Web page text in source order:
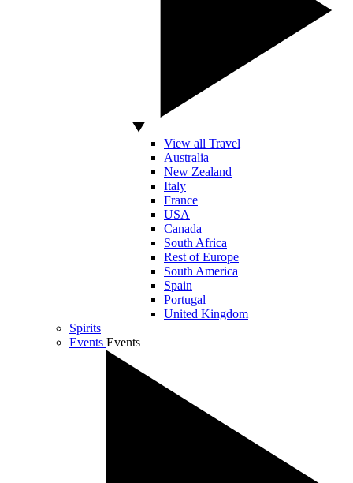
View all Travel
Australia
New Zealand
Italy
France
USA
Canada
South Africa
Rest of Europe
South America
Spain
Portugal
United Kingdom
Spirits
Events Events